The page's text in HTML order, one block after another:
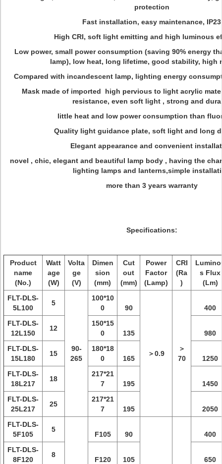
protection
Fast installation, easy maintenance, IP23
High CRI, soft light emitting and high luminous
Low power, small power consumption (saving 90% energy
lamp), low heat, long lifetime, good stability, high
Compared with incandescent lamp, lighting energy
Mask made of imported high pervious to light acrylic
resistance, even soft light , strong and
little heat and low power consumption than
Quality light guidance plate, soft light and long
Elegant appearance and convenient
novel , chic, elegant and beautiful lamp body , having the
lighting lamps and lanterns,simple
more than 3 years warranty
Specifications:
Product
name
(No.)
Watt
age
(W)
Volta
ge
(V)
Dimen
sion
(mm)
Cut
out
(mm)
Power
Factor
(Lamp)
CRI
(Ra
)
s Flux
(Lm)
FLT-DLS-
5L100
5
90-
265
100*10
0
90
＞0.9
＞
70
400
FLT-DLS-
12L150
12
150*15
0
135
980
FLT-DLS-
15L180
15
180*18
0
165
1250
FLT-DLS-
18L217
18
217*21
7
195
1450
FLT-DLS-
25L217
25
217*21
7
195
2050
FLT-DLS-
5F105
5
F105 90
400
FLT-DLS-
8F120
8
F120 105 650